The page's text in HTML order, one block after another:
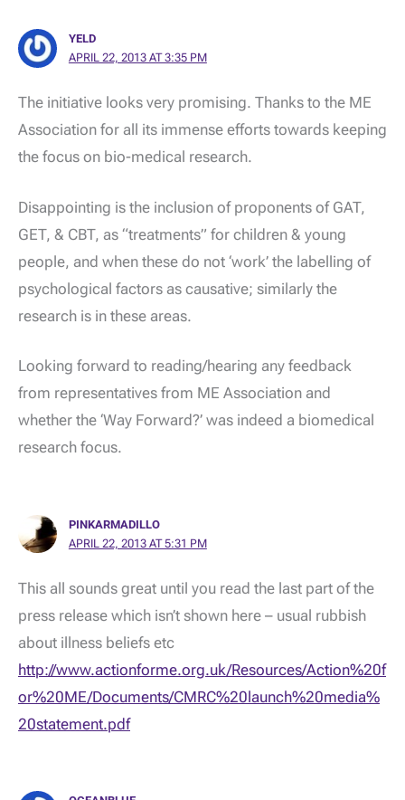
YELD
APRIL 22, 2013 AT 3:35 PM
The initiative looks very promising. Thanks to the ME
Association for all its immense efforts towards keeping
the focus on bio-medical research.
Disappointing is the inclusion of proponents of GAT,
GET, & CBT, as “treatments” for children & young
people, and when these do not ‘work’ the labelling of
psychological factors as causative; similarly the
research is in these areas.
Looking forward to reading/hearing any feedback
from representatives from ME Association and
whether the ‘Way Forward?’ was indeed a biomedical
research focus.
PINKARMADILLO
APRIL 22, 2013 AT 5:31 PM
This all sounds great until you read the last part of the
press release which isn’t shown here – usual rubbish
about illness beliefs etc
http://www.actionforme.org.uk/Resources/Action%20f
or%20ME/Documents/CMRC%20launch%20media%
20statement.pdf